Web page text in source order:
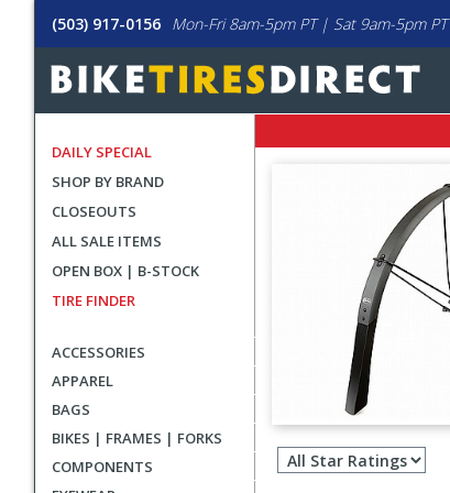
(503) 917-0156 Mon-Fri 8am-5pm PT | Sat 9am-5pm PT
DAILY SPECIAL
SHOP BY BRAND
CLOSEOUTS
ALL SALE ITEMS
OPEN BOX | B-STOCK
TIRE FINDER
ACCESSORIES
APPAREL
BAGS
BIKES | FRAMES | FORKS
COMPONENTS